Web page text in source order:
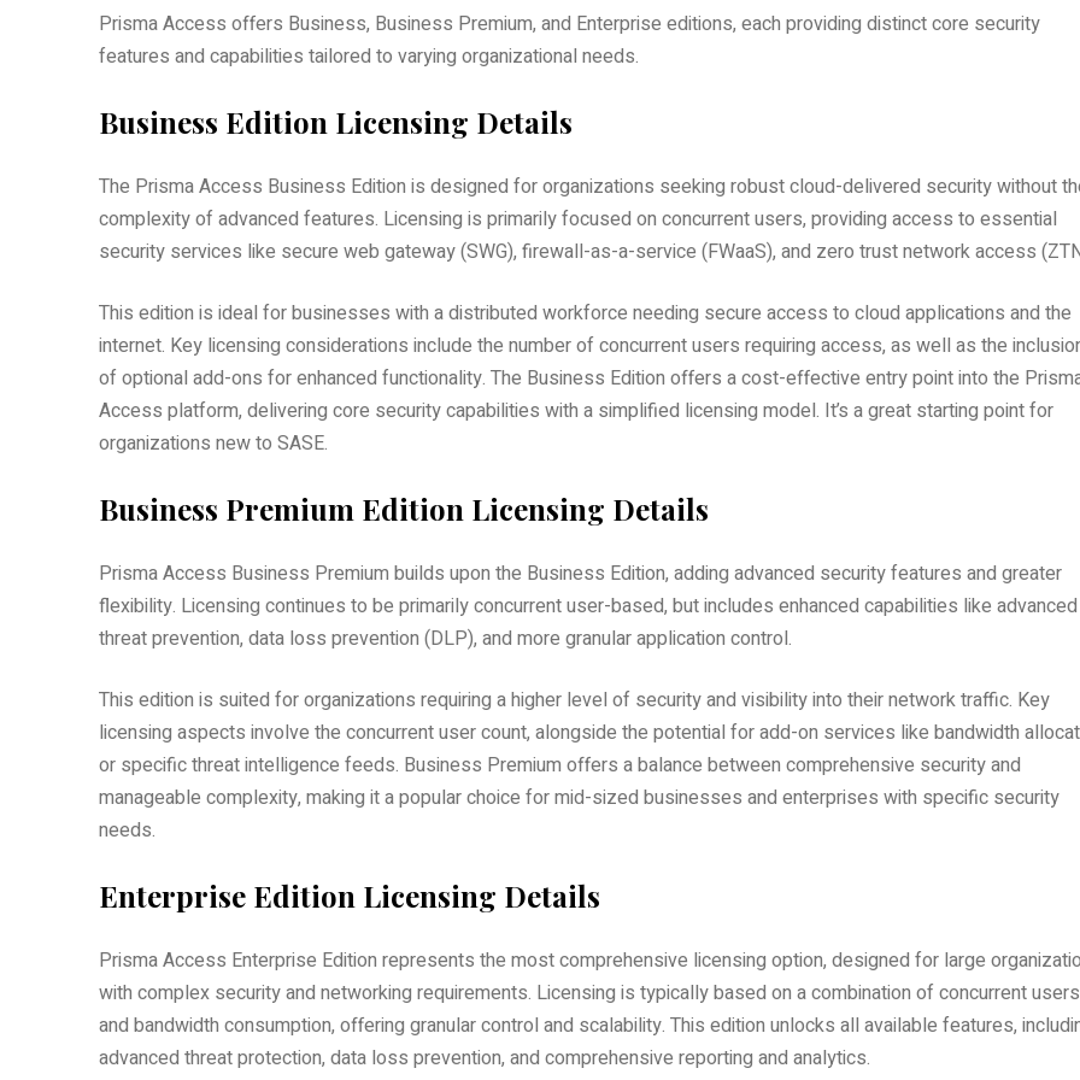
Prisma Access offers Business, Business Premium, and Enterprise editions, each providing distinct core security
features and capabilities tailored to varying organizational needs.
Business Edition Licensing Details
The Prisma Access Business Edition is designed for organizations seeking robust cloud-delivered security without
complexity of advanced features. Licensing is primarily focused on concurrent users, providing access to essential
security services like secure web gateway (SWG), firewall-as-a-service (FWaaS), and zero trust network access
This edition is ideal for businesses with a distributed workforce needing secure access to cloud applications and the
internet. Key licensing considerations include the number of concurrent users requiring access, as well as the
of optional add-ons for enhanced functionality. The Business Edition offers a cost-effective entry point into the
Access platform, delivering core security capabilities with a simplified licensing model. It’s a great starting point for
organizations new to SASE.
Business Premium Edition Licensing Details
Prisma Access Business Premium builds upon the Business Edition, adding advanced security features and greater
flexibility. Licensing continues to be primarily concurrent user-based, but includes enhanced capabilities like advanced
threat prevention, data loss prevention (DLP), and more granular application control.
This edition is suited for organizations requiring a higher level of security and visibility into their network traffic. Key
licensing aspects involve the concurrent user count, alongside the potential for add-on services like bandwidth
or specific threat intelligence feeds. Business Premium offers a balance between comprehensive security and
manageable complexity, making it a popular choice for mid-sized businesses and enterprises with specific security
needs.
Enterprise Edition Licensing Details
Prisma Access Enterprise Edition represents the most comprehensive licensing option, designed for large
with complex security and networking requirements. Licensing is typically based on a combination of concurrent users
and bandwidth consumption, offering granular control and scalability. This edition unlocks all available features,
advanced threat protection, data loss prevention, and comprehensive reporting and analytics.